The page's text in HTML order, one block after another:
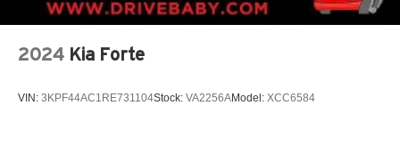
2024 Kia Forte
VIN: 3KPF44AC1RE731104Stock: VA2256AModel: XCC6584